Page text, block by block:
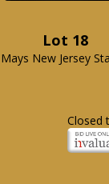
Lot 18
New Jersey
Closed